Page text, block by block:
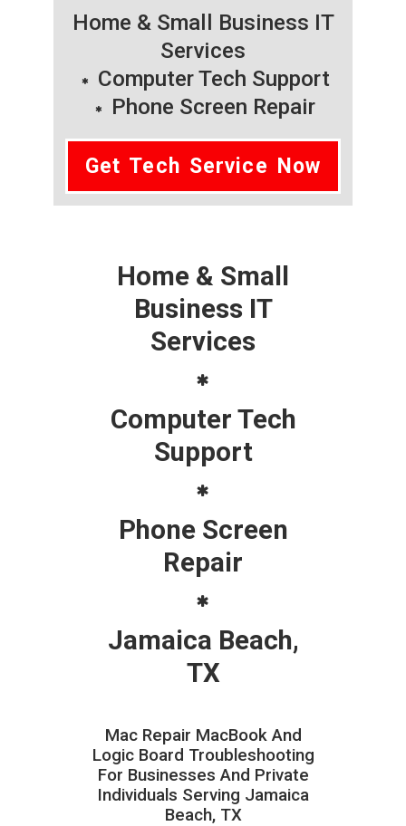
Home & Small Business IT
Services
Computer Tech Support
Phone Screen Repair
Get Tech Service Now
Home & Small
Business IT
Services
Computer Tech
Support
Phone Screen
Repair
Jamaica Beach,
TX
Mac Repair MacBook And
Logic Board Troubleshooting
For Businesses And Private
Individuals Serving Jamaica
Beach, TX